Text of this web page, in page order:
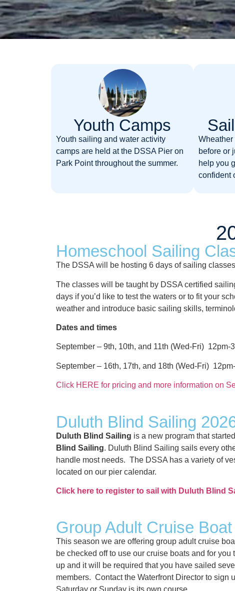
Youth Camps
Youth sailing and water activity
camps are held at the DSSA Pier on
Park Point throughout the summer.​
Wheather
before or
help you
confident
Homeschool Sailing
The DSSA will be hosting 6 days of sailing
The classes will be taught by DSSA certified
days if you’d like to test the waters or to fit your
weather and introduce basic sailing skills,
Dates and times
September – 9th, 10th, and 11th (Wed-Fri) 12pm-
September – 16th, 17th, and 18th (Wed-Fri)
Click HERE for pricing and more information on
Duluth Blind Sailing
Duluth Blind Sailing is a new program that
Blind Sailing. Duluth Blind Sailing sails every
handle most needs. The DSSA has a variety of
located on our pier calendar.
Click here to register to sail with Duluth Blind
Group Adult Cruise
This season we are offering group adult cruise
be checked off to use our cruise boats and for
up and it will be required that you have sailed
members. Contact the Waterfront Director to